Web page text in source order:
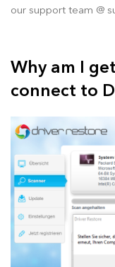
our support team @
Why am I
connect to